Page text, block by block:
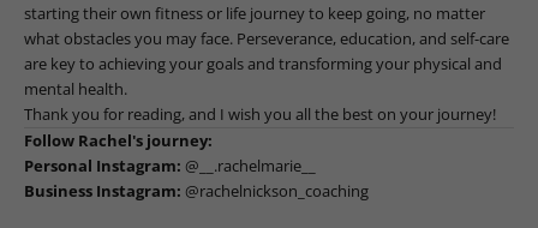
starting their own fitness or life journey to keep going, no matter
what obstacles you may face. Perseverance, education, and self-care
are key to achieving your goals and transforming your physical and
mental health.
Thank you for reading, and I wish you all the best on your journey!
Follow Rachel's journey:
Personal Instagram: @__.rachelmarie__
Business Instagram: @rachelnickson_coaching